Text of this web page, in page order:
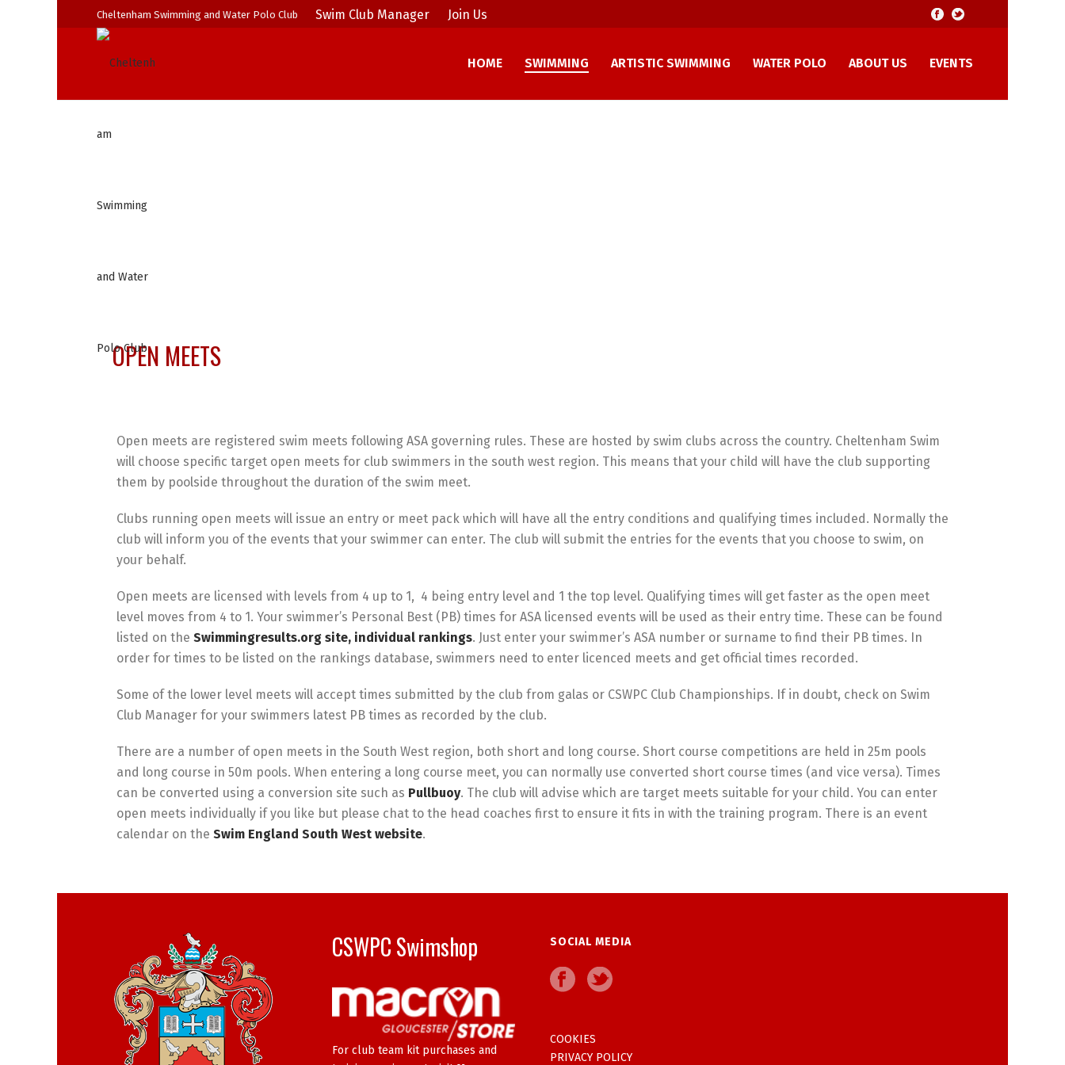
Cheltenham Swimming and Water Polo Club Swim Club Manager Join Us
HOME SWIMMING ARTISTIC SWIMMING WATER POLO ABOUT US EVENTS
OPEN MEETS
Open meets are registered swim meets following ASA governing rules. These are hosted by swim clubs across the country. Cheltenham Swim
will choose specific target open meets for club swimmers in the south west region. This means that your child will have the club supporting
them by poolside throughout the duration of the swim meet.
Clubs running open meets will issue an entry or meet pack which will have all the entry conditions and qualifying times included. Normally the
club will inform you of the events that your swimmer can enter. The club will submit the entries for the events that you choose to swim, on
your behalf.
Open meets are licensed with levels from 4 up to 1, 4 being entry level and 1 the top level. Qualifying times will get faster as the open meet
level moves from 4 to 1. Your swimmer’s Personal Best (PB) times for ASA licensed events will be used as their entry time. These can be found
listed on the Swimmingresults.org site, individual rankings. Just enter your swimmer’s ASA number or surname to find their PB times. In
order for times to be listed on the rankings database, swimmers need to enter licenced meets and get official times recorded.
Some of the lower level meets will accept times submitted by the club from galas or CSWPC Club Championships. If in doubt, check on Swim
Club Manager for your swimmers latest PB times as recorded by the club.
There are a number of open meets in the South West region, both short and long course. Short course competitions are held in 25m pools
and long course in 50m pools. When entering a long course meet, you can normally use converted short course times (and vice versa). Times
can be converted using a conversion site such as Pullbuoy. The club will advise which are target meets suitable for your child. You can enter
open meets individually if you like but please chat to the head coaches first to ensure it fits in with the training program. There is an event
calendar on the Swim England South West website.
CSWPC Swimshop
For club team kit purchases and
SOCIAL MEDIA
COOKIES
PRIVACY POLICY